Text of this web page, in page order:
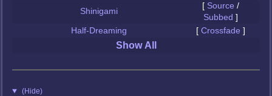
Shinigami
[ Source /
Subbed ]
Half-Dreaming
[ Crossfade ]
Show All
(Hide)